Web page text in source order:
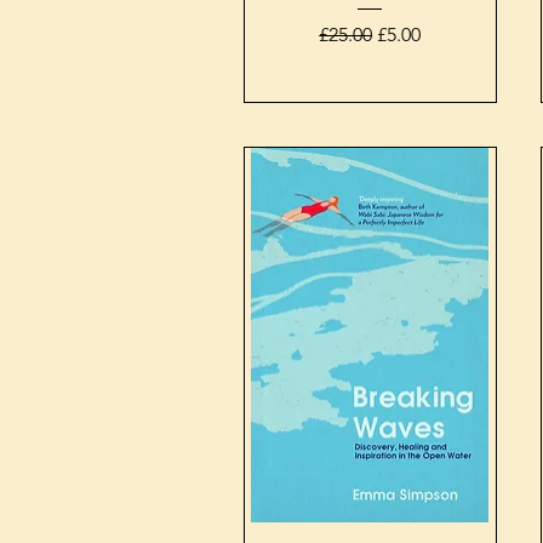
Regular Price
£25.00 Sale Price
£5.00